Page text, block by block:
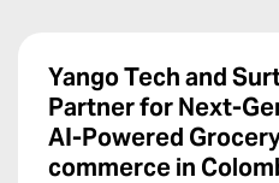
Yango Tech and
Partner for Next-
AI-Powered
commerce in